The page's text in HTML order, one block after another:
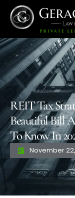
REIT Tax
Beautiful Bill
To Know In
November